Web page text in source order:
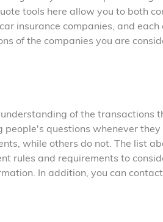
tools here allow you to both
insurance companies, and
of the companies you are
of the transactions
questions whenever
while others do not. The list
rules and requirements to
In addition, you can